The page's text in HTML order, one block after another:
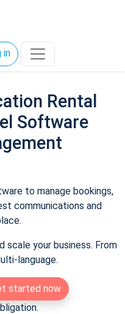
in
Rental
Software
to manage bookings,
communications and
scale your business. From
language.
started now